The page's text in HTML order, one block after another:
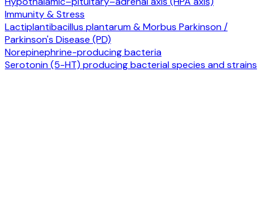
Immunity & Stress
Lactiplantibacillus plantarum & Morbus Parkinson /
Parkinson's Disease (PD)
Norepinephrine-producing bacteria
Serotonin (5-HT) producing bacterial species and strains